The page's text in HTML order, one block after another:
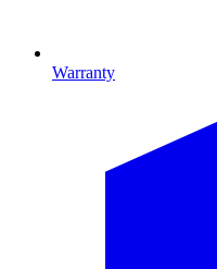
Warranty